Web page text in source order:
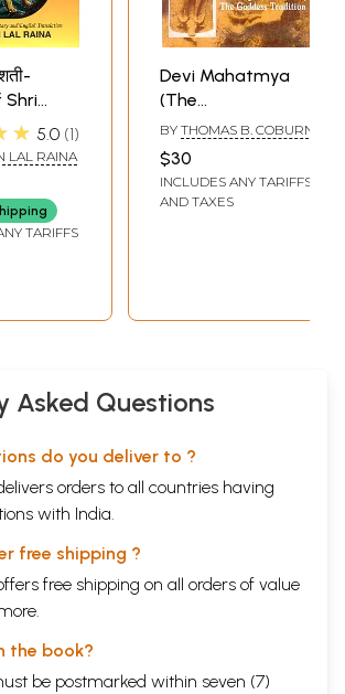
Shri
5.0 1
LAL RAINA
TARIFFS
Devi Mahatmya
(The
Crystallization of
The Goddess
Tradition)
BY THOMAS B. COBURN
$30
INCLUDES ANY TARIFFS
AND TAXES
Asked Questions
do you deliver to ?
orders to all countries having
with India.
free shipping ?
free shipping on all orders of value
the book?
be postmarked within seven (7)